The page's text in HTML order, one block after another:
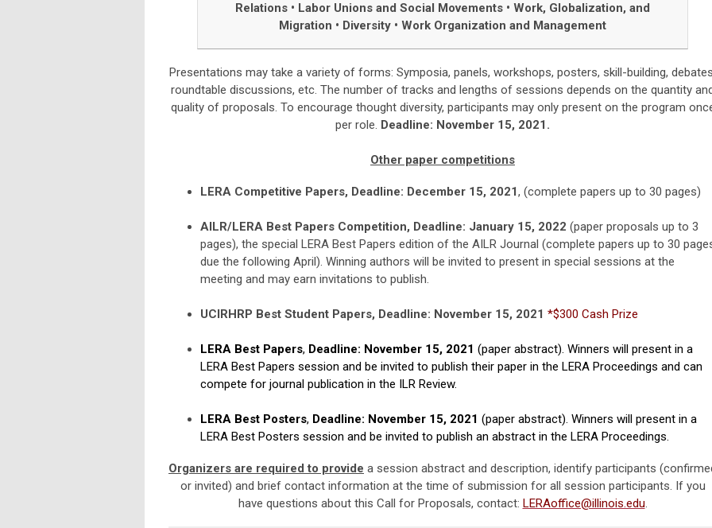
Relations • Labor Unions and Social Movements • Work, Globalization, and
Migration • Diversity • Work Organization and Management
Presentations may take a variety of forms: Symposia, panels, workshops, posters, skill-building,
roundtable discussions, etc. The number of tracks and lengths of sessions depends on the quantity
quality of proposals. To encourage thought diversity, participants may only present on the program
per role. Deadline: November 15, 2021.
Other paper competitions
LERA Competitive Papers, Deadline: December 15, 2021, (complete papers up to 30 pages)
AILR/LERA Best Papers Competition, Deadline: January 15, 2022 (paper proposals up to 3
pages), the special LERA Best Papers edition of the AILR Journal (complete papers up to 30
due the following April). Winning authors will be invited to present in special sessions at the
meeting and may earn invitations to publish.
UCIRHRP Best Student Papers, Deadline: November 15, 2021 *$300 Cash Prize
LERA Best Papers, Deadline: November 15, 2021 (paper abstract). Winners will present in a
LERA Best Papers session and be invited to publish their paper in the LERA Proceedings and can
compete for journal publication in the ILR Review.
LERA Best Posters, Deadline: November 15, 2021 (paper abstract). Winners will present in a
LERA Best Posters session and be invited to publish an abstract in the LERA Proceedings.
Organizers are required to provide a session abstract and description, identify participants
or invited) and brief contact information at the time of submission for all session participants. If you
have questions about this Call for Proposals, contact: LERAoffice@illinois.edu.